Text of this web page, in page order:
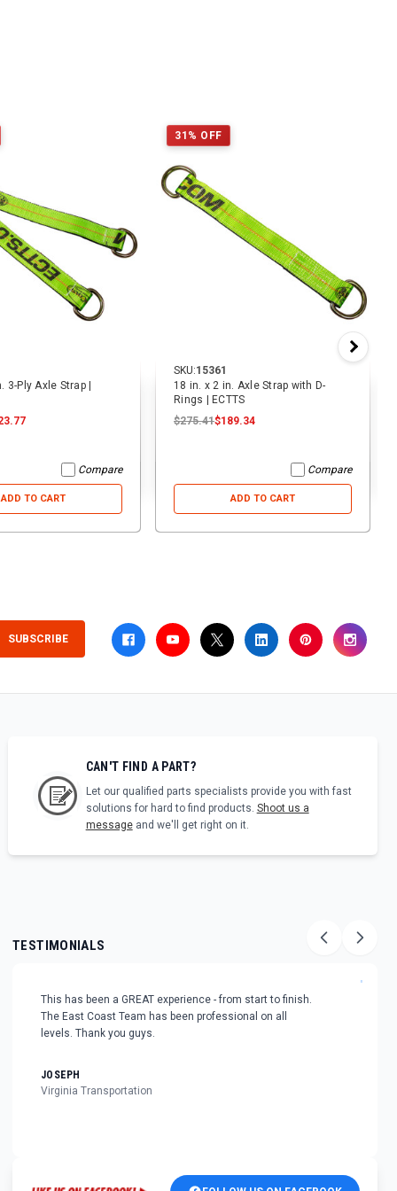
3-Ply Axle Strap |
Compare
ADD TO CART
31% OFF
SKU:15361
18 in. x 2 in. Axle Strap with D-
Rings | ECTTS
$275.41$189.34
Compare
ADD TO CART
SUBSCRIBE
CAN'T FIND A PART?
Let our qualified parts specialists provide you with fast
solutions for hard to find products. Shoot us a
messageand we'll get right on it.
TESTIMONIALS
"
This has been a GREAT experience - from start to finish.
The East Coast Team has been professional on all
levels. Thank you guys.
JOSEPH
Virginia Transportation